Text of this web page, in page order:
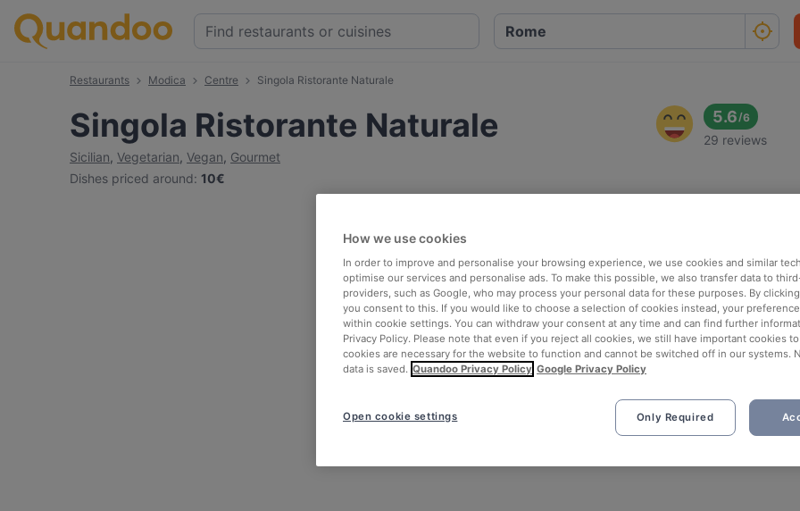
Restaurants Modica Centre Singola Ristorante Naturale
Singola Ristorante Naturale
Sicilian, Vegetarian, Vegan, Gourmet
Dishes priced around: 10€
5.6/6
29 reviews
How we use cookies
In order to improve and personalise your browsing experience, we use cookies and similar
optimise our services and personalise ads. To make this possible, we also transfer data to
providers, such as Google, who may process your personal data for these purposes. By clicking
you consent to this. If you would like to choose a selection of cookies instead, your
within cookie settings. You can withdraw your consent at any time and can find further
Privacy Policy. Please note that even if you reject all cookies, we still have important cookies
cookies are necessary for the website to function and cannot be switched off in our systems.
data is saved. Quandoo Privacy Policy Google Privacy Policy
Only Required
Open cookie settings